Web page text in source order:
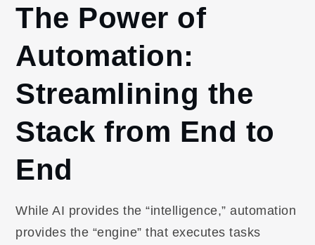
The Power of
Automation:
Streamlining the
Stack from End to
End
While AI provides the “intelligence,” automation
provides the “engine” that executes tasks